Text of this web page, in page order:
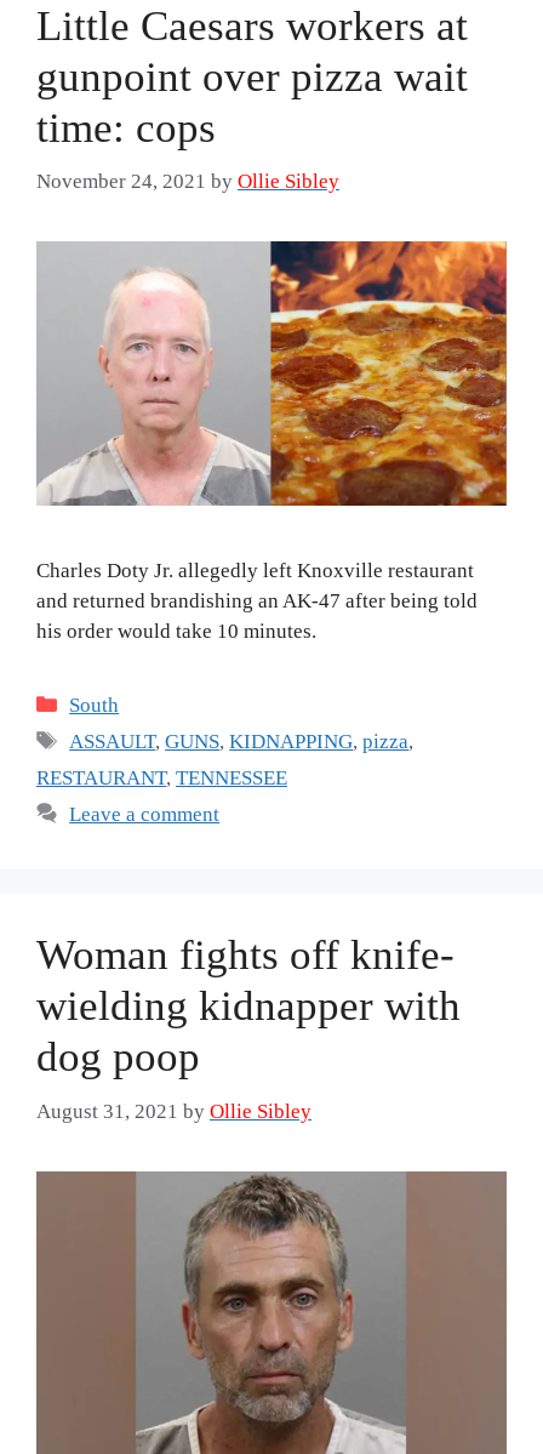
Little Caesars workers at
gunpoint over pizza wait
time: cops
November 24, 2021 by Ollie Sibley
Charles Doty Jr. allegedly left Knoxville restaurant
and returned brandishing an AK-47 after being told
his order would take 10 minutes.
Categories
South
Tags
ASSAULT,GUNS,KIDNAPPING,pizza,
RESTAURANT, TENNESSEE
Leave a comment
Woman fights off knife-
wielding kidnapper with
dog poop
August 31, 2021 by Ollie Sibley